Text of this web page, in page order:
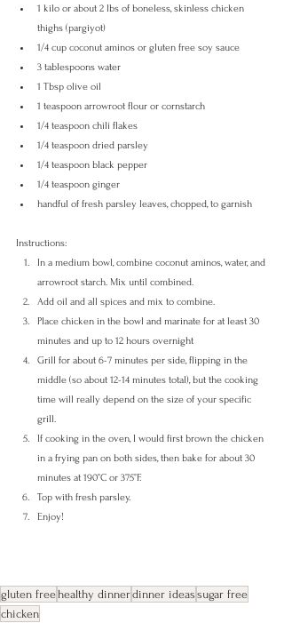
1 kilo or about 2 lbs of boneless, skinless chicken
thighs (pargiyot)
1/4 cup coconut aminos or gluten free soy sauce
3 tablespoons water
1 Tbsp olive oil
1 teaspoon arrowroot flour or cornstarch
1/4 teaspoon chili flakes
1/4 teaspoon dried parsley
1/4 teaspoon black pepper
1/4 teaspoon ginger
handful of fresh parsley leaves, chopped, to garnish
Instructions:
In a medium bowl, combine coconut aminos, water, and
arrowroot starch. Mix until combined.
Add oil and all spices and mix to combine.
Place chicken in the bowl and marinate for at least 30
minutes and up to 12 hours overnight
Grill for about 6-7 minutes per side, flipping in the
middle (so about 12-14 minutes total), but the cooking
time will really depend on the size of your specific
grill.
If cooking in the oven, I would first brown the chicken
in a frying pan on both sides, then bake for about 30
minutes at 190°C or 375°F.
Top with fresh parsley.
Enjoy!
gluten free healthy dinnerdinner ideas sugar free
chicken